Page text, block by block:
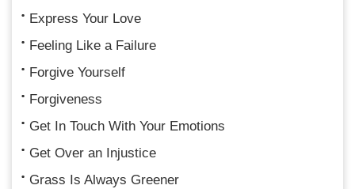
Express Your Love
Feeling Like a Failure
Forgive Yourself
Forgiveness
Get In Touch With Your Emotions
Get Over an Injustice
Grass Is Always Greener